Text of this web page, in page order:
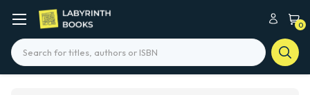
0
Search